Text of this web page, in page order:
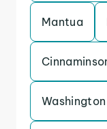
Mantua
Washington